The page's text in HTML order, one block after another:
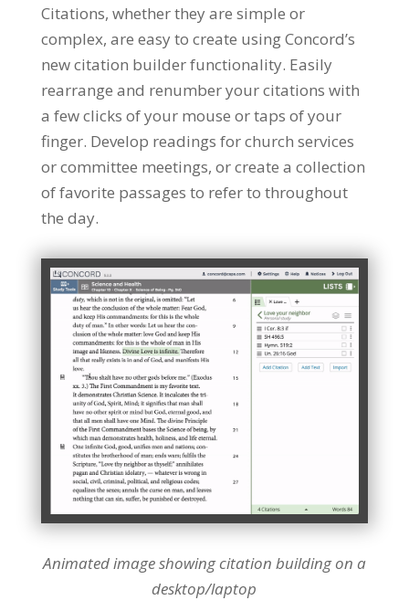
Citations, whether they are simple or
complex, are easy to create using Concord’s
new citation builder functionality. Easily
rearrange and renumber your citations with
a few clicks of your mouse or taps of your
finger. Develop readings for church services
or committee meetings, or create a collection
of favorite passages to refer to throughout
the day.
Animated image showing citation building on a
desktop/laptop